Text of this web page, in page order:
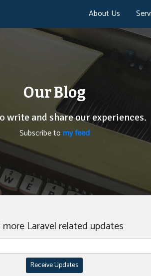
About Us
Our Blog
write and share our experiences.
Subscribe tomy feed
more Laravel related updates
Receive Updates